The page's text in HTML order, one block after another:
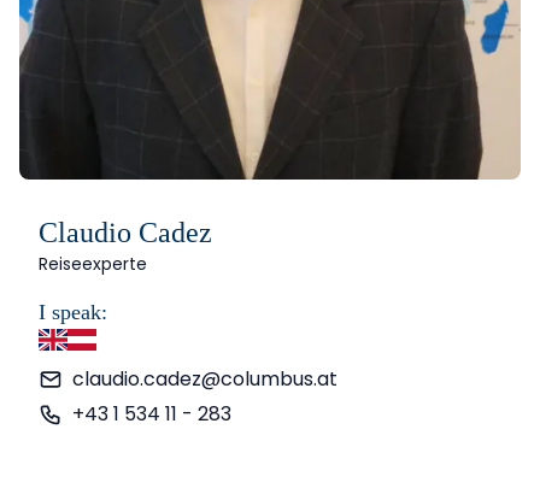
Claudio Cadez
Reiseexperte
I speak:
claudio.cadez@columbus.at
+43 1 534 11 - 283